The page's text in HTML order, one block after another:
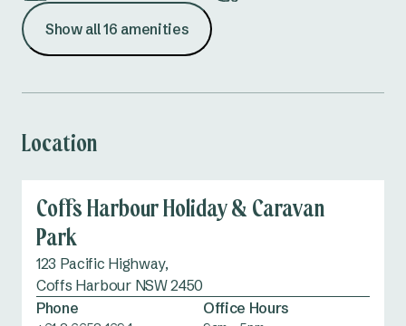
Drive thru sites
Show all 16 amenities
Location
Coffs Harbour Holiday & Caravan
Park
123 Pacific Highway,
Coffs Harbour NSW 2450
Phone
Office Hours